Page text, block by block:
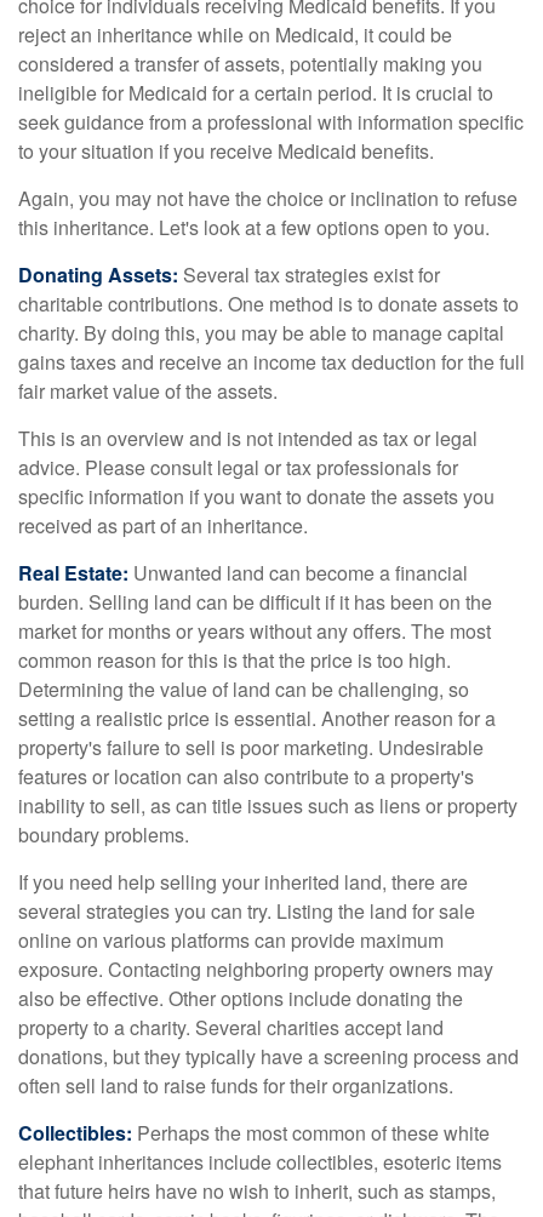
reject an inheritance while on Medicaid, it could be
considered a transfer of assets, potentially making you
ineligible for Medicaid for a certain period. It is crucial to
seek guidance from a professional with information specific
to your situation if you receive Medicaid benefits.
Again, you may not have the choice or inclination to refuse
this inheritance. Let's look at a few options open to you.
Donating Assets: Several tax strategies exist for
charitable contributions. One method is to donate assets to
charity. By doing this, you may be able to manage capital
gains taxes and receive an income tax deduction for the full
fair market value of the assets.
This is an overview and is not intended as tax or legal
advice. Please consult legal or tax professionals for
specific information if you want to donate the assets you
received as part of an inheritance.
Real Estate: Unwanted land can become a financial
burden. Selling land can be difficult if it has been on the
market for months or years without any offers. The most
common reason for this is that the price is too high.
Determining the value of land can be challenging, so
setting a realistic price is essential. Another reason for a
property's failure to sell is poor marketing. Undesirable
features or location can also contribute to a property's
inability to sell, as can title issues such as liens or property
boundary problems.
If you need help selling your inherited land, there are
several strategies you can try. Listing the land for sale
online on various platforms can provide maximum
exposure. Contacting neighboring property owners may
also be effective. Other options include donating the
property to a charity. Several charities accept land
donations, but they typically have a screening process and
often sell land to raise funds for their organizations.
Collectibles: Perhaps the most common of these white
elephant inheritances include collectibles, esoteric items
that future heirs have no wish to inherit, such as stamps,